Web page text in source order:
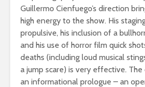
Guillermo Cienfuego’s direction
high energy to the show. His
propulsive, his inclusion of a
and his use of horror film quick
deaths (including loud musical
a jump scare) is very effective.
an informational prologue – an